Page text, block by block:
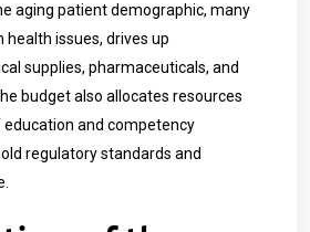
aging patient demographic, many
issues, drives up
supplies, pharmaceuticals, and
budget also allocates resources
and competency
regulatory standards and